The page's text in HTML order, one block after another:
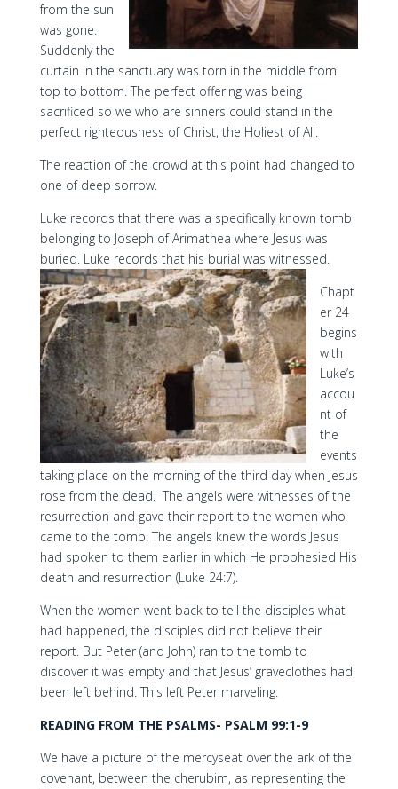
from the sun
was gone.
Suddenly the
curtain in the sanctuary was torn in the middle from
top to bottom. The perfect offering was being
sacrificed so we who are sinners could stand in the
perfect righteousness of Christ, the Holiest of All.
The reaction of the crowd at this point had changed to
one of deep sorrow.
Luke records that there was a specifically known tomb
belonging to Joseph of Arimathea where Jesus was
buried. Luke records that his burial was witnessed.
Chapt
er 24
begins
with
Luke’s
accou
nt of
the
events
taking place on the morning of the third day when Jesus
rose from the dead. The angels were witnesses of the
resurrection and gave their report to the women who
came to the tomb. The angels knew the words Jesus
had spoken to them earlier in which He prophesied His
death and resurrection (Luke 24:7).
When the women went back to tell the disciples what
had happened, the disciples did not believe their
report. But Peter (and John) ran to the tomb to
discover it was empty and that Jesus’ graveclothes had
been left behind. This left Peter marveling.
READING FROM THE PSALMS- PSALM 99:1-9
We have a picture of the mercyseat over the ark of the
covenant, between the cherubim, as representing the